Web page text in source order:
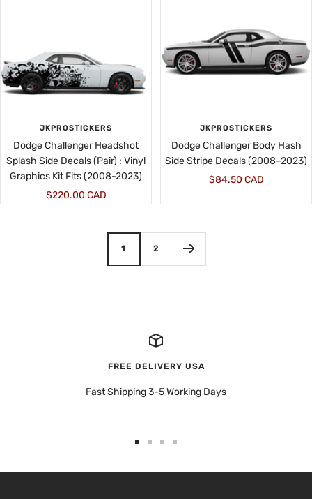
JKPROSTICKERS
Dodge Challenger Headshot
Splash Side Decals (Pair) : Vinyl
Graphics Kit Fits (2008-2023)
Sale
$220.00 CAD
JKPROSTICKERS
Dodge Challenger Body Hash
Side Stripe Decals (2008–2023)
Sale
$84.50 CAD
1 2
FREE DELIVERY USA
Fast Shipping 3-5 Working Days